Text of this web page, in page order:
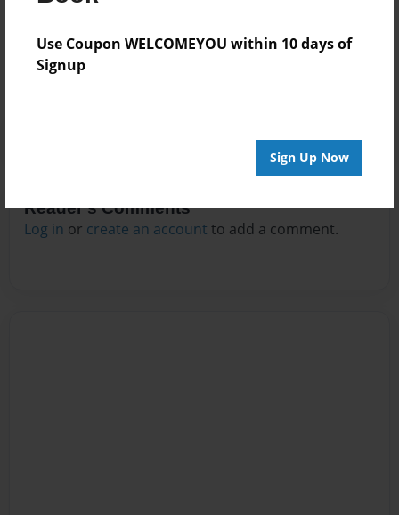
Use Coupon WELCOMEYOU within 10 days of
Signup
Sign Up Now
No author messages are available for this book.
Reader's Comments
Log in or create an account to add a comment.